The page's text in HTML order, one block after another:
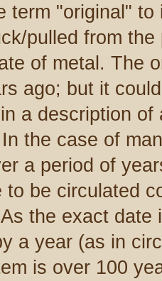
term "original"
pulled from
of metal. The
ago; but it
a description
the case of
a period of
be circulated
the exact date
a year (as in
is over 100